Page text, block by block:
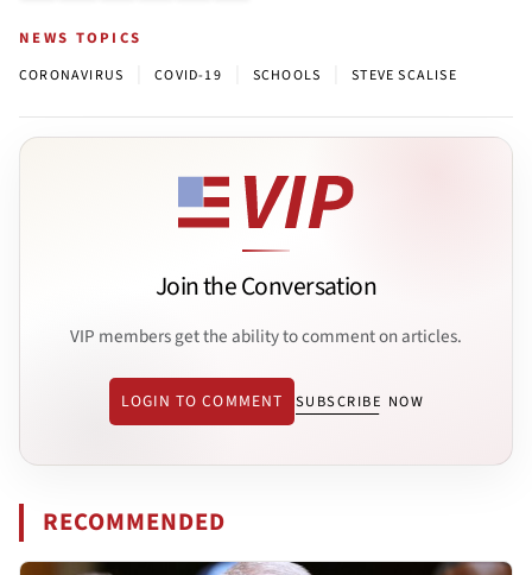
NEWS TOPICS
CORONAVIRUS COVID-19 SCHOOLS STEVE SCALISE
Join the Conversation
VIP members get the ability to comment on articles.
LOGIN TO COMMENT SUBSCRIBE NOW
RECOMMENDED